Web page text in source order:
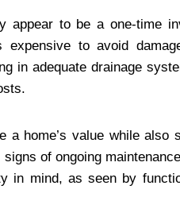
appear to be a one-time
to avoid
in adequate drainage
a home’s value while also
of ongoing
in mind, as seen by